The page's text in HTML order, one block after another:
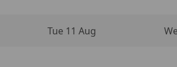
Tue 11 Aug